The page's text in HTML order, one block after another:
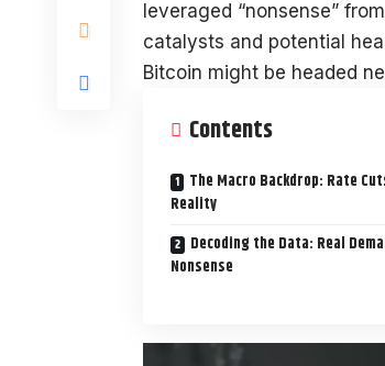
leveraged “nonsense”
catalysts and potential
Bitcoin might be headed
Contents
The Macro Backdrop: Rate
Reality
Decoding the Data: Real
Nonsense